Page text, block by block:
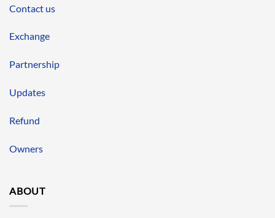
Contact us
Exchange
Partnership
Updates
Refund
Owners
ABOUT